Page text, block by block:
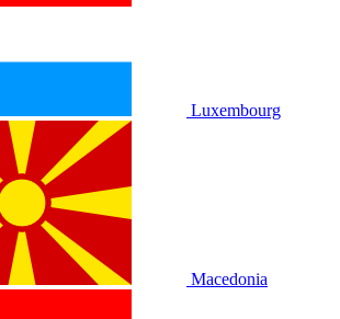
Luxembourg
Macedonia